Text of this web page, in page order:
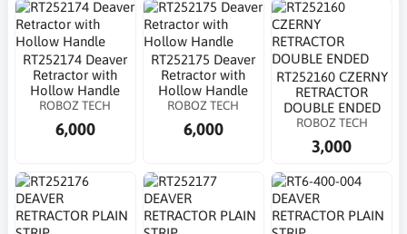
RT252174 Deaver
Retractor with
Hollow Handle
ROBOZ TECH
6,000
RT252175 Deaver
Retractor with
Hollow Handle
ROBOZ TECH
6,000
RT252160 CZERNY
RETRACTOR
DOUBLE ENDED
ROBOZ TECH
3,000